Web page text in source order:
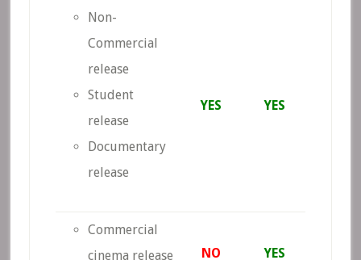
Non-
Commercial
release
Student
release
Documentary
release
YES YES
Commercial
cinema release
NO YES